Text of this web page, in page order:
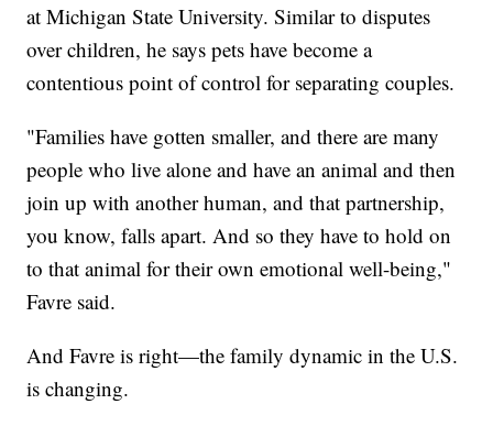
at Michigan State University. Similar to disputes
over children, he says pets have become a
contentious point of control for separating couples.
"Families have gotten smaller, and there are many
people who live alone and have an animal and then
join up with another human, and that partnership,
you know, falls apart. And so they have to hold on
to that animal for their own emotional well-being,"
Favre said.
And Favre is right—the family dynamic in the U.S.
is changing.